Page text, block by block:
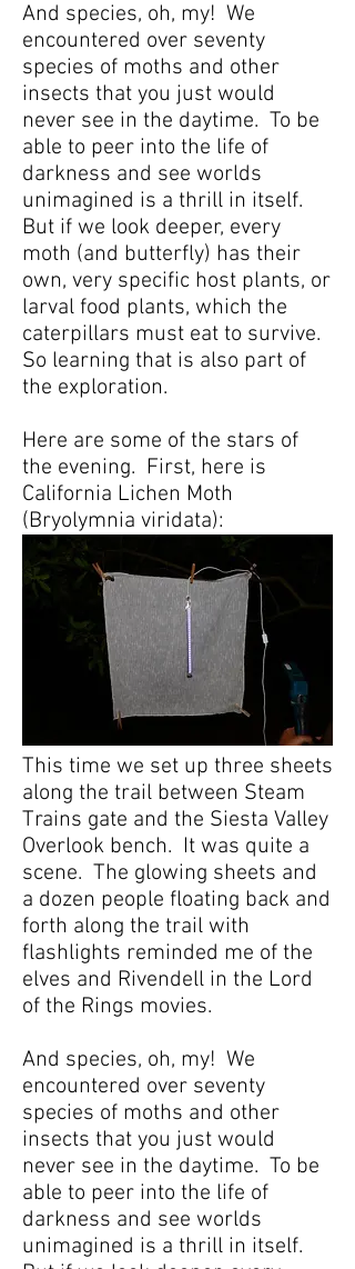
And species, oh, my! We
encountered over seventy
species of moths and other
insects that you just would
never see in the daytime. To be
able to peer into the life of
darkness and see worlds
unimagined is a thrill in itself.
But if we look deeper, every
moth (and butterfly) has their
own, very specific host plants, or
larval food plants, which the
caterpillars must eat to survive.
So learning that is also part of
the exploration.
Here are some of the stars of
the evening. First, here is
California Lichen Moth
(Bryolymnia viridata):
This time we set up three sheets
along the trail between Steam
Trains gate and the Siesta Valley
Overlook bench. It was quite a
scene. The glowing sheets and
a dozen people floating back and
forth along the trail with
flashlights reminded me of the
elves and Rivendell in the Lord
of the Rings movies.
And species, oh, my! We
encountered over seventy
species of moths and other
insects that you just would
never see in the daytime. To be
able to peer into the life of
darkness and see worlds
unimagined is a thrill in itself.